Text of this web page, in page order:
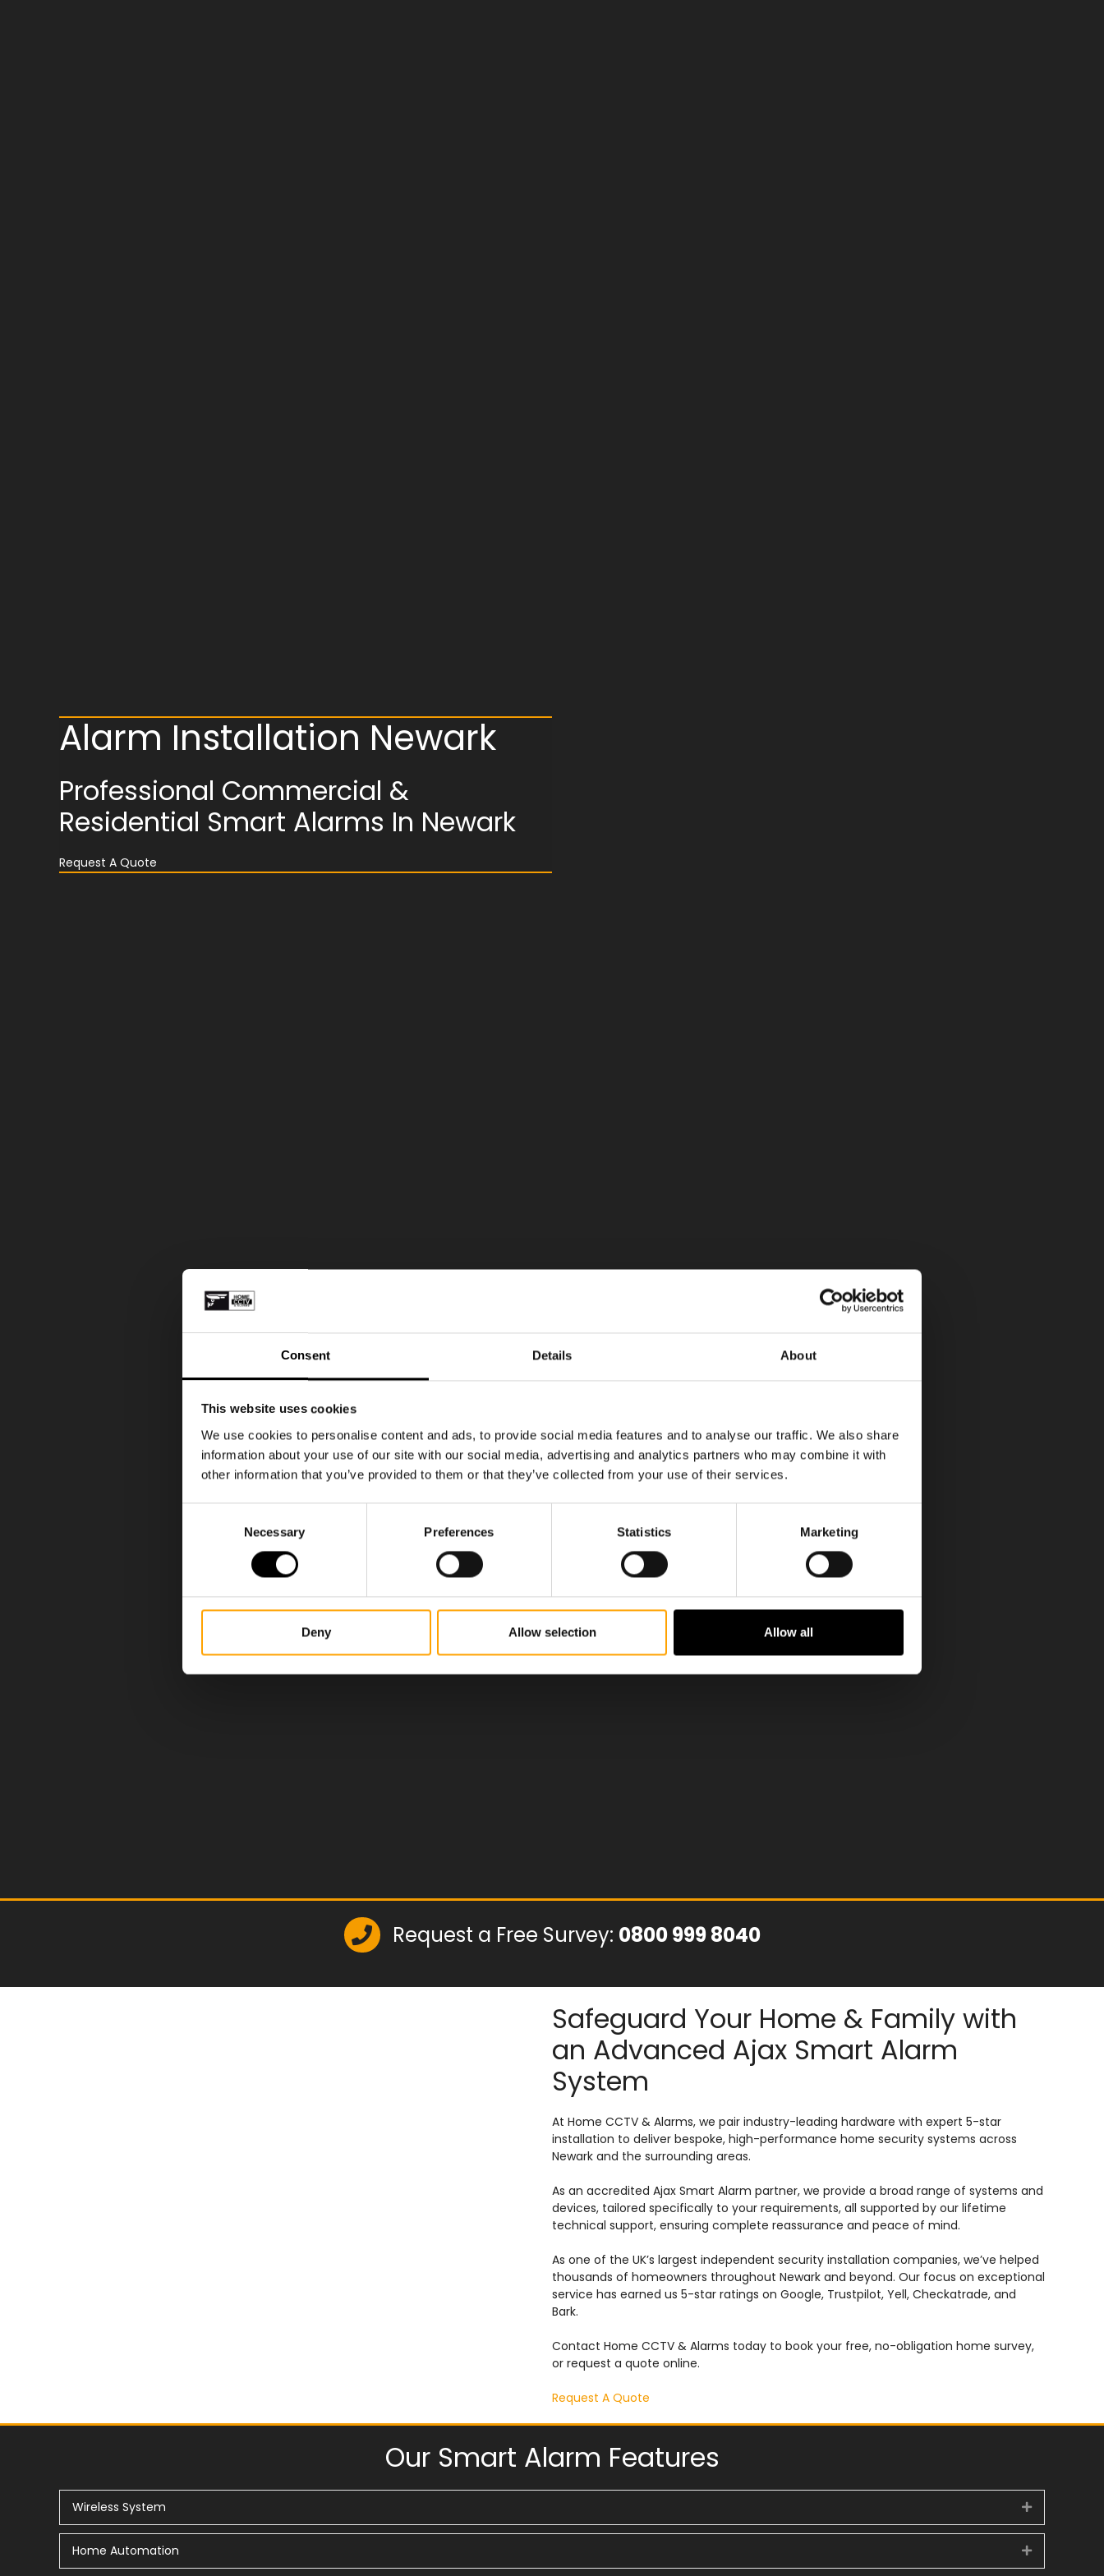
Consent Details About
This website uses cookies
We use cookies to personalise content and ads, to provide social media features and to analyse our traffic. We also share
information about your use of our site with our social media, advertising and analytics partners who may combine it with
other information that you’ve provided to them or that they’ve collected from your use of their services.
Necessary Preferences Statistics Marketing
Deny Allow selection Allow all
Alarm Installation Newark
Professional Commercial &
Residential Smart Alarms In Newark
Request A Quote
Request a Free Survey: 0800 999 8040
Safeguard Your Home & Family with
an Advanced Ajax Smart Alarm
System
At Home CCTV & Alarms, we pair industry-leading hardware with expert 5-star
installation to deliver bespoke, high-performance home security systems across
Newark and the surrounding areas.
As an accredited Ajax Smart Alarm partner, we provide a broad range of systems and
devices, tailored specifically to your requirements, all supported by our lifetime
technical support, ensuring complete reassurance and peace of mind.
As one of the UK’s largest independent security installation companies, we’ve helped
thousands of homeowners throughout Newark and beyond. Our focus on exceptional
service has earned us 5-star ratings on Google, Trustpilot, Yell, Checkatrade, and
Bark.
Contact Home CCTV & Alarms today to book your free, no-obligation home survey,
or request a quote online.
Request A Quote
Our Smart Alarm Features
Wireless System Expand
Home Automation Expand